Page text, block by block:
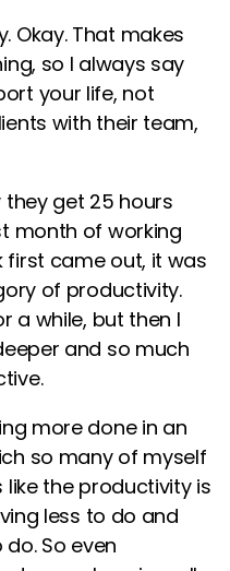
Okay. That makes
so I always say
your life, not
with their team,
they get 25 hours
month of working
first came out, it was
of productivity.
a while, but then I
and so much
more done in an
so many of myself
like the productivity is
less to do and
So even